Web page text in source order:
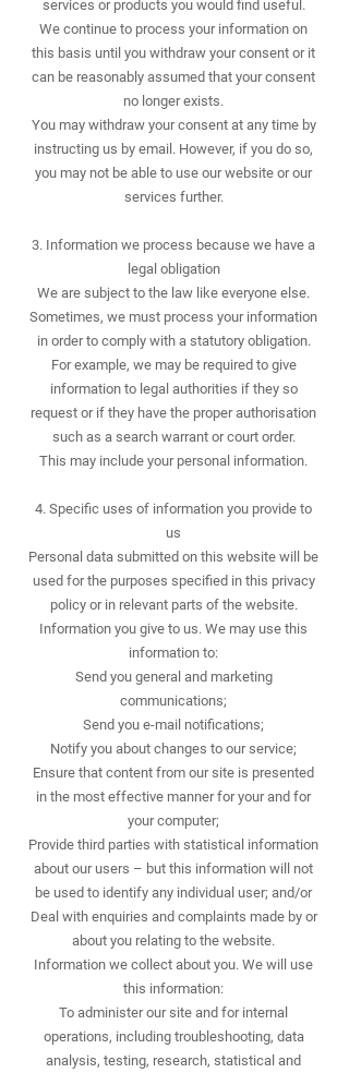
services or products you would find useful.
We continue to process your information on
this basis until you withdraw your consent or it
can be reasonably assumed that your consent
no longer exists.
You may withdraw your consent at any time by
instructing us by email. However, if you do so,
you may not be able to use our website or our
services further.
​3. Information we process because we have a
legal obligation
We are subject to the law like everyone else.
Sometimes, we must process your information
in order to comply with a statutory obligation.
For example, we may be required to give
information to legal authorities if they so
request or if they have the proper authorisation
such as a search warrant or court order.
This may include your personal information.
4. Specific uses of information you provide to
us
Personal data submitted on this website will be
used for the purposes specified in this privacy
policy or in relevant parts of the website.
Information you give to us. We may use this
information to:
Send you general and marketing
communications;
Send you e-mail notifications;
Notify you about changes to our service;
Ensure that content from our site is presented
in the most effective manner for your and for
your computer;
Provide third parties with statistical information
about our users – but this information will not
be used to identify any individual user; and/or
Deal with enquiries and complaints made by or
about you relating to the website.
Information we collect about you. We will use
this information:
To administer our site and for internal
operations, including troubleshooting, data
analysis, testing, research, statistical and